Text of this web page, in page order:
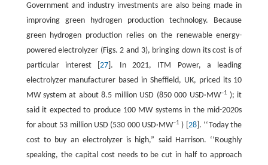
Government and industry investments are also being made in
improving green hydrogen production technology. Because
green hydrogen production relies on the renewable energy-
powered electrolyzer (Figs. 2 and 3), bringing down its cost is of
particular interest [27 ]. In 2021, ITM Power, a leading
electrolyzer manufacturer based in Sheffield, UK, priced its 10
MW system at about 8.5 million USD (850 000 USD·MW–1 ); it
said it expected to produce 100 MW systems in the mid-2020s
for about 53 million USD (530 000 USD·MW–1 ) [ 28]. ‘‘Today the
cost to buy an electrolyzer is high,” said Harrison. ‘‘Roughly
speaking, the capital cost needs to be cut in half to approach